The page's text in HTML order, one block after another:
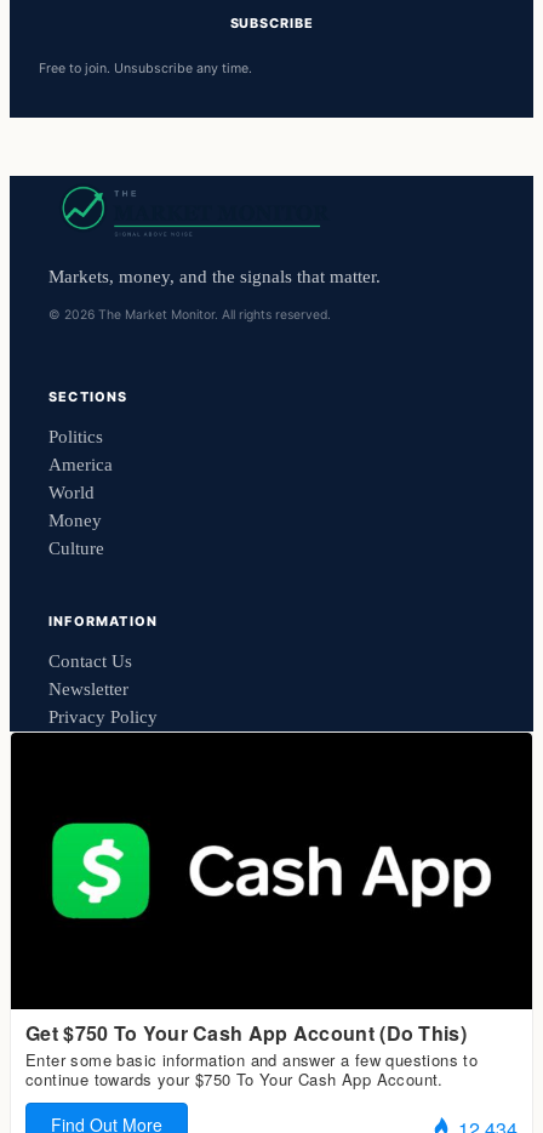
SUBSCRIBE
Free to join. Unsubscribe any time.
Markets, money, and the signals that matter.
© 2026 The Market Monitor. All rights reserved.
SECTIONS
Politics
America
World
Money
Culture
INFORMATION
Contact Us
Newsletter
Privacy Policy